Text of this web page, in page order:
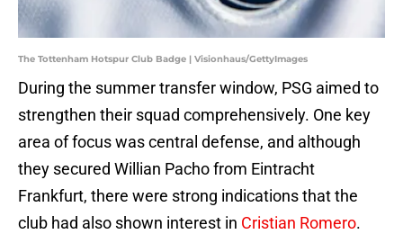
The Tottenham Hotspur Club Badge | Visionhaus/GettyImages
During the summer transfer window, PSG aimed to
strengthen their squad comprehensively. One key
area of focus was central defense, and although
they secured Willian Pacho from Eintracht
Frankfurt, there were strong indications that the
club had also shown interest in Cristian Romero.